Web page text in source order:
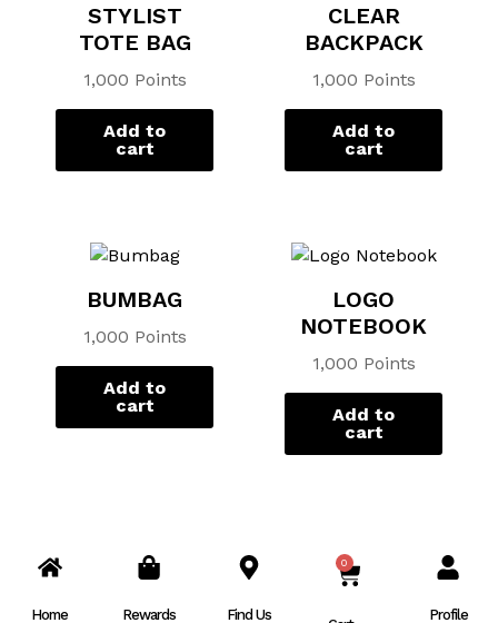
STYLIST
TOTE BAG
1,000 Points
Add to
cart
CLEAR
BACKPACK
1,000 Points
Add to
cart
BUMBAG
1,000 Points
Add to
cart
LOGO
NOTEBOOK
1,000 Points
Add to
cart
Home Rewards Find Us
0
CART
Profile